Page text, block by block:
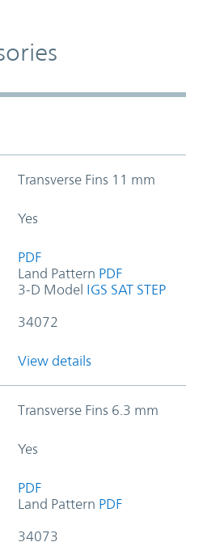
Transverse Fins 11 mm
Yes
PDF
Land Pattern PDF
3-D Model IGS SAT STEP
34072
View details
Transverse Fins 6.3 mm
Yes
PDF
Land Pattern PDF
34073